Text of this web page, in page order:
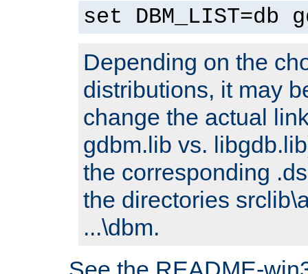
set DBM_LIST=db
Depending on the
distributions, it may
change the actual
gdbm.lib vs.
the corresponding
the directories
...\dbm.